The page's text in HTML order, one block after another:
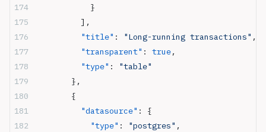
            }
          ],
          "title"
: "Long-running transactions" ,
          "transparent"
: true,
          "type"
:
"table"
        },
        {
          "datasource"
: {
            "type"
: "postgres" ,